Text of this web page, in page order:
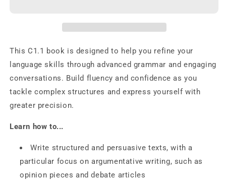
This C1.1 book is designed to help you refine your
language skills through advanced grammar and engaging
conversations. Build fluency and confidence as you
tackle complex structures and express yourself with
greater precision.
Learn how to...
Write structured and persuasive texts, with a
particular focus on argumentative writing, such as
opinion pieces and debate articles